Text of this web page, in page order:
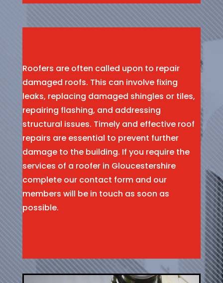
Roofers are often called upon to repair
damaged roofs. This can involve fixing
leaks, replacing damaged shingles or tiles,
repairing flashing, and addressing
structural issues. Timely and effective roof
repairs are essential to prevent further
damage to the building. If you require the
services of a roofer in Gloucestershire
complete our contact form and our
members will be in touch as soon as
possible.